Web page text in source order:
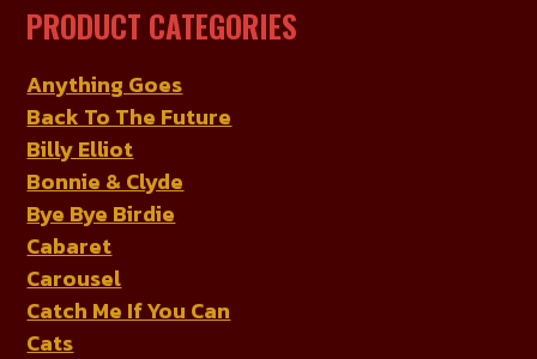
page
PRODUCT CATEGORIES
Anything Goes
Back To The Future
Billy Elliot
Bonnie & Clyde
Bye Bye Birdie
Cabaret
Carousel
Catch Me If You Can
Cats